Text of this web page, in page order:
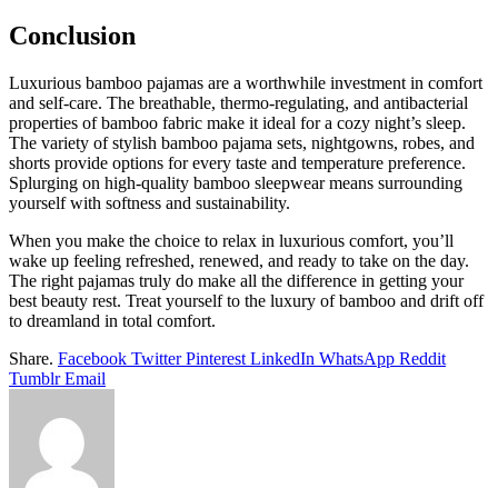
Conclusion
Luxurious bamboo pajamas are a worthwhile investment in comfort
and self-care. The breathable, thermo-regulating, and antibacterial
properties of bamboo fabric make it ideal for a cozy night’s sleep.
The variety of stylish bamboo pajama sets, nightgowns, robes, and
shorts provide options for every taste and temperature preference.
Splurging on high-quality bamboo sleepwear means surrounding
yourself with softness and sustainability.
When you make the choice to relax in luxurious comfort, you’ll
wake up feeling refreshed, renewed, and ready to take on the day.
The right pajamas truly do make all the difference in getting your
best beauty rest. Treat yourself to the luxury of bamboo and drift off
to dreamland in total comfort.
Share. Facebook Twitter Pinterest LinkedIn WhatsApp Reddit
Tumblr Email